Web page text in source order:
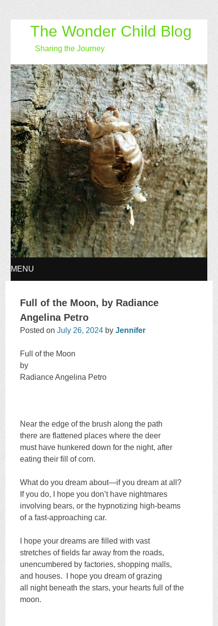
The Wonder Child Blog
Sharing the Journey
MENU
TO
Full of the Moon, by Radiance
Angelina Petro
Posted onJuly 26, 2024 byJennifer
Full of the Moon
by
Radiance Angelina Petro
Near the edge of the brush along the path
there are flattened places where the deer
must have hunkered down for the night, after
eating their fill of corn.
What do you dream about—if you dream at all?
If you do, I hope you don’t have nightmares
involving bears, or the hypnotizing high-beams
of a fast-approaching car.
I hope your dreams are filled with vast
stretches of fields far away from the roads,
unencumbered by factories, shopping malls,
and houses. I hope you dream of grazing
all night beneath the stars, your hearts full of the
moon.